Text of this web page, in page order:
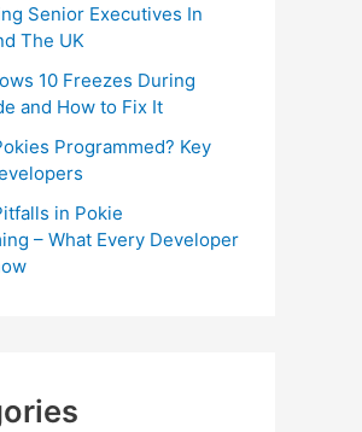
Senior Executives In
The UK
10 Freezes During
and How to Fix It
Programmed? Key
in Pokie
– What Every Developer